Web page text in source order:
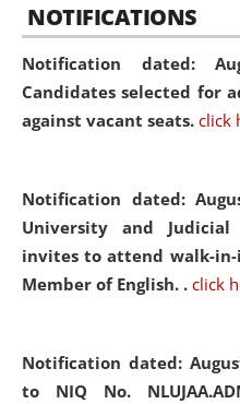
NOTIFICATIONS
Notification dated:
Candidates selected for
against vacant seats. click
Notification dated:
University and Judicial
invites to attend walk-
Member of English. . click
Notification dated:
to NIQ No.